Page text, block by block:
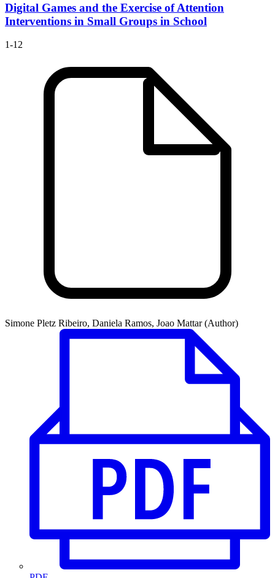
Digital Games and the Exercise of Attention
Interventions in Small Groups in School
1-12
Simone Pletz Ribeiro, Daniela Ramos, Joao Mattar (Author)